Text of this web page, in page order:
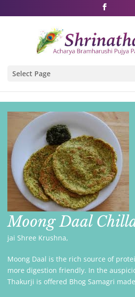
Shri Rushivarji on social media
Select Page
Moong Daal
jai Shree Krushna,
Moong Daal is the rich source of
more digestion friendly. In the
Thakurji is offered Bhog Samagri